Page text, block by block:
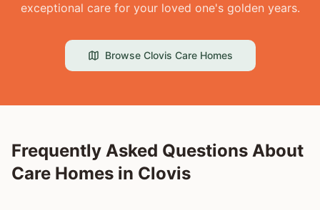
exceptional care for your loved one's golden years.
Browse Clovis Care Homes
Frequently Asked Questions About
Care Homes in Clovis